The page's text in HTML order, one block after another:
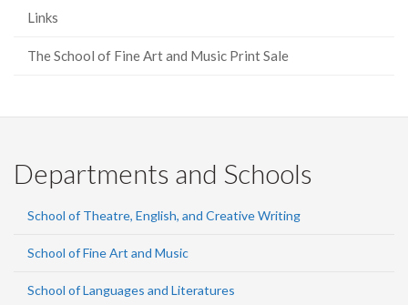
Links
The School of Fine Art and Music Print Sale
Departments and Schools
School of Theatre, English, and Creative Writing
School of Fine Art and Music
School of Languages and Literatures